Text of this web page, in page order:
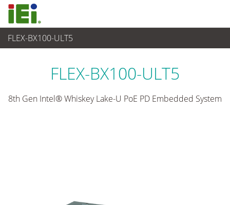
FLEX-BX100-ULT5
Embedded System >
FLEX-BX100-ULT5
8th Gen Intel® Whiskey Lake-U PoE PD Embedded System